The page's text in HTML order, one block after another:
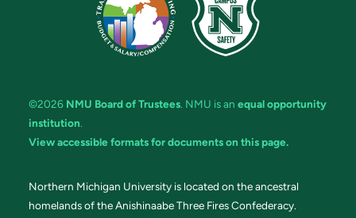
©2026 NMU Board of Trustees. NMU is an equal opportunity
institution.
View accessible formats for documents on this page.
Northern Michigan University is located on the ancestral
homelands of the Anishinaabe Three Fires Confederacy.